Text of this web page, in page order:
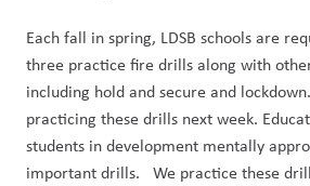
Each fall in spring, LDSB schools are
three practice fire drills along with
including hold and secure and
practicing these drills next week.
students in development mentally
important drills.   We practice these